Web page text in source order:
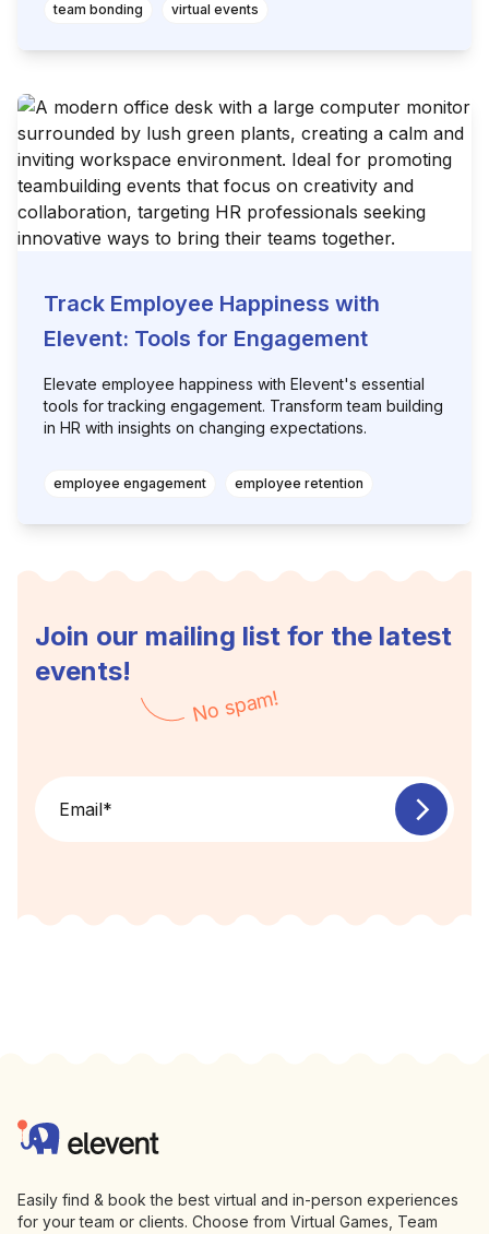
team bonding virtual events
Track Employee Happiness with
Elevent: Tools for Engagement
Elevate employee happiness with Elevent's essential
tools for tracking engagement. Transform team building
in HR with insights on changing expectations.
employee engagement employee retention
Join our mailing list for the latest
events!
No spam!
Email*
Elevent
Easily find & book the best virtual and in-person experiences
for your team or clients. Choose from Virtual Games, Team